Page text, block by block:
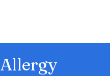
Allergy